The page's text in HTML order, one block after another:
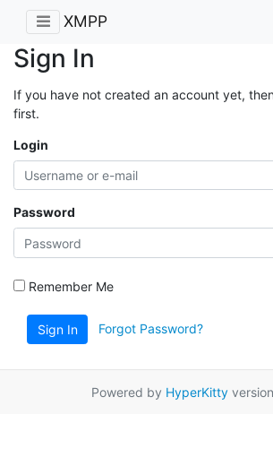
XMPP
Sign In
If you have not created an account yet,
first.
Login
Password
Remember Me
Sign In Forgot Password?
Powered by HyperKitty